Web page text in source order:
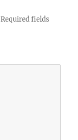
Required fields